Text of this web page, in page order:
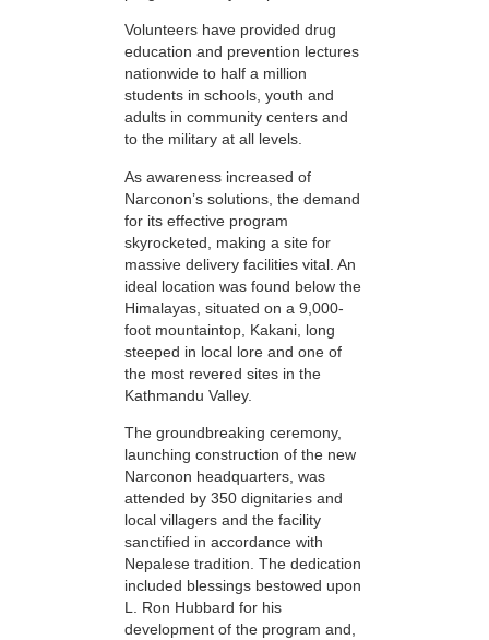
Volunteers have provided drug
education and prevention lectures
nationwide to half a million
students in schools, youth and
adults in community centers and
to the military at all levels.
As awareness increased of
Narconon’s solutions, the demand
for its effective program
skyrocketed, making a site for
massive delivery facilities vital. An
ideal location was found below the
Himalayas, situated on a 9,000-
foot mountaintop, Kakani, long
steeped in local lore and one of
the most revered sites in the
Kathmandu Valley.
The groundbreaking ceremony,
launching construction of the new
Narconon headquarters, was
attended by 350 dignitaries and
local villagers and the facility
sanctified in accordance with
Nepalese tradition. The dedication
included blessings bestowed upon
L. Ron Hubbard for his
development of the program and,